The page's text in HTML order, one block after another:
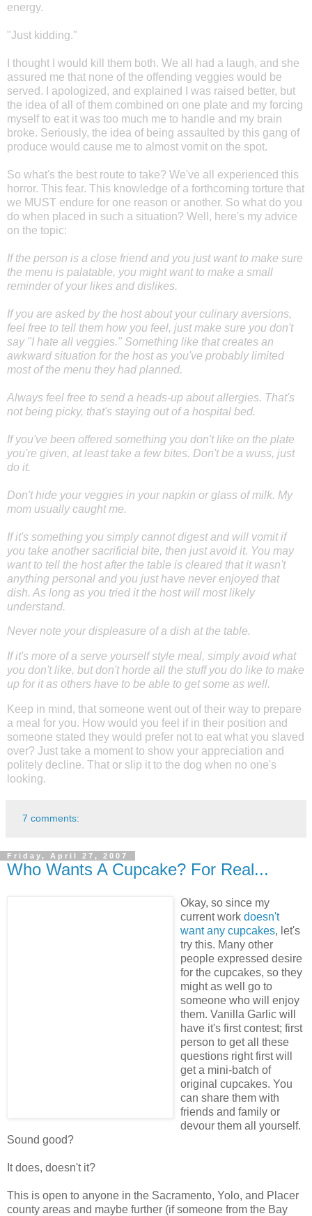
energy.
"Just kidding."
I thought I would kill them both. We all had a laugh, and she
assured me that none of the offending veggies would be
served. I apologized, and explained I was raised better, but
the idea of all of them combined on one plate and my forcing
myself to eat it was too much me to handle and my brain
broke. Seriously, the idea of being assaulted by this gang of
produce would cause me to almost vomit on the spot.
So what's the best route to take? We've all experienced this
horror. This fear. This knowledge of a forthcoming torture that
we MUST endure for one reason or another. So what do you
do when placed in such a situation? Well, here's my advice
on the topic:
If the person is a close friend and you just want to make sure
the menu is palatable, you might want to make a small
reminder of your likes and dislikes.
If you are asked by the host about your culinary aversions,
feel free to tell them how you feel, just make sure you don't
say "I hate all veggies." Something like that creates an
awkward situation for the host as you've probably limited
most of the menu they had planned.
Always feel free to send a heads-up about allergies. That's
not being picky, that's staying out of a hospital bed.
If you've been offered something you don't like on the plate
you're given, at least take a few bites. Don't be a wuss, just
do it.
Don't hide your veggies in your napkin or glass of milk. My
mom usually caught me.
If it's something you simply cannot digest and will vomit if
you take another sacrificial bite, then just avoid it. You may
want to tell the host after the table is cleared that it wasn't
anything personal and you just have never enjoyed that
dish. As long as you tried it the host will most likely
understand.
Never note your displeasure of a dish at the table.
If it's more of a serve yourself style meal, simply avoid what
you don't like, but don't horde all the stuff you do like to make
up for it as others have to be able to get some as well.
Keep in mind, that someone went out of their way to prepare
a meal for you. How would you feel if in their position and
someone stated they would prefer not to eat what you slaved
over? Just take a moment to show your appreciation and
politely decline. That or slip it to the dog when no one's
looking.
7 comments:
Friday, April 27, 2007
Who Wants A Cupcake? For Real...
Okay, so since my
current work doesn't
want any cupcakes, let's
try this. Many other
people expressed desire
for the cupcakes, so they
might as well go to
someone who will enjoy
them. Vanilla Garlic will
have it's first contest; first
person to get all these
questions right first will
get a mini-batch of
original cupcakes. You
can share them with
friends and family or
devour them all yourself.
Sound good?
It does, doesn't it?
This is open to anyone in the Sacramento, Yolo, and Placer
county areas and maybe further (if someone from the Bay